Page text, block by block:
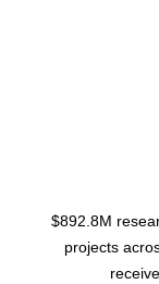
$892.8M
projects